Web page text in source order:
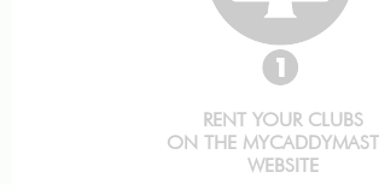
RENT YOUR CLUBS
ON THE
WEBSITE